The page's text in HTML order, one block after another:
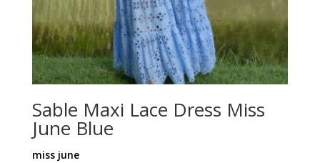
Sable Maxi Lace Dress Miss
June Blue
miss june